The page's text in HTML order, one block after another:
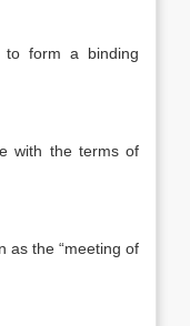
to form a binding
with the terms of
as the “meeting of